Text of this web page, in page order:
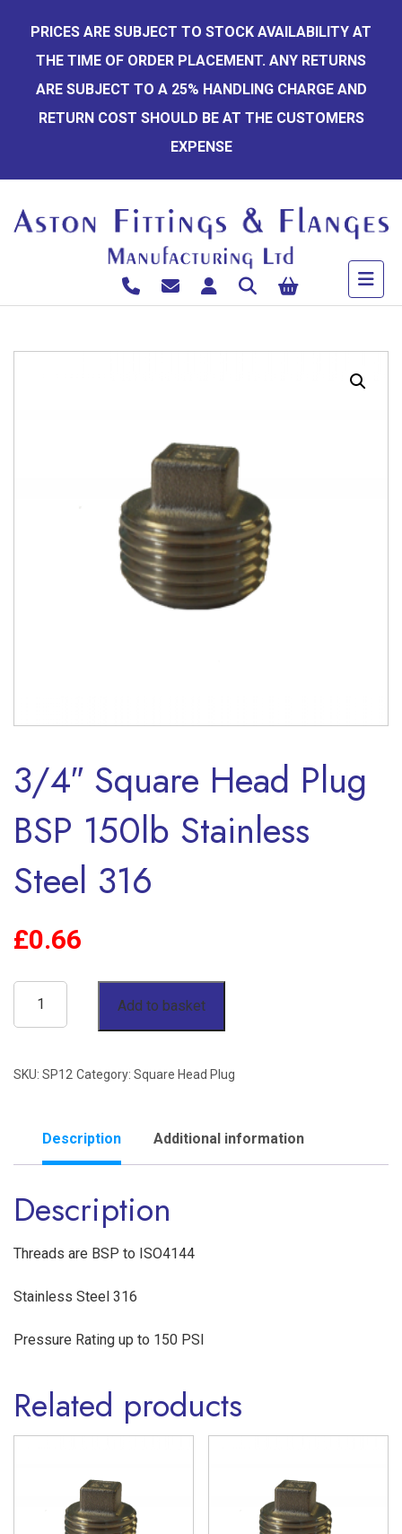
content
PRICES ARE SUBJECT TO STOCK AVAILABILITY AT
THE TIME OF ORDER PLACEMENT. ANY RETURNS
ARE SUBJECT TO A 25% HANDLING CHARGE AND
RETURN COST SHOULD BE AT THE CUSTOMERS
EXPENSE
3/4″ Square Head Plug
BSP 150lb Stainless
Steel 316
£0.66
Square
Plug
150lb
Stainless
Steel
316
quantity
Add to basket
SKU: SP12 Category: Square Head Plug
Description Additional information
Description
Threads are BSP to ISO4144
Stainless Steel 316
Pressure Rating up to 150 PSI
Related products